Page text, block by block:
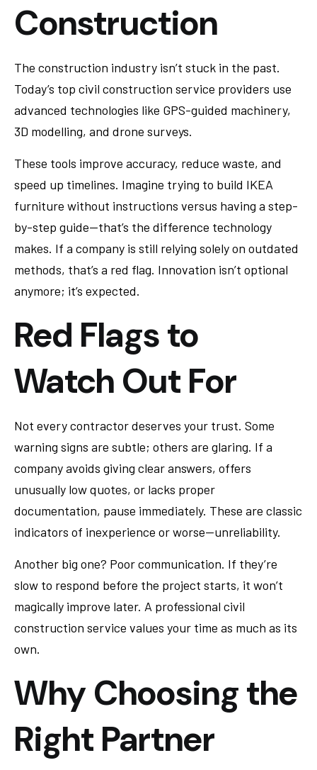
Construction
The construction industry isn’t stuck in the past.
Today’s top civil construction service providers use
advanced technologies like GPS-guided machinery,
3D modelling, and drone surveys.
These tools improve accuracy, reduce waste, and
speed up timelines. Imagine trying to build IKEA
furniture without instructions versus having a step-
by-step guide—that’s the difference technology
makes. If a company is still relying solely on outdated
methods, that’s a red flag. Innovation isn’t optional
anymore; it’s expected.
Red Flags to
Watch Out For
Not every contractor deserves your trust. Some
warning signs are subtle; others are glaring. If a
company avoids giving clear answers, offers
unusually low quotes, or lacks proper
documentation, pause immediately. These are classic
indicators of inexperience or worse—unreliability.
Another big one? Poor communication. If they’re
slow to respond before the project starts, it won’t
magically improve later. A professional civil
construction service values your time as much as its
own.
Why Choosing the
Right Partner